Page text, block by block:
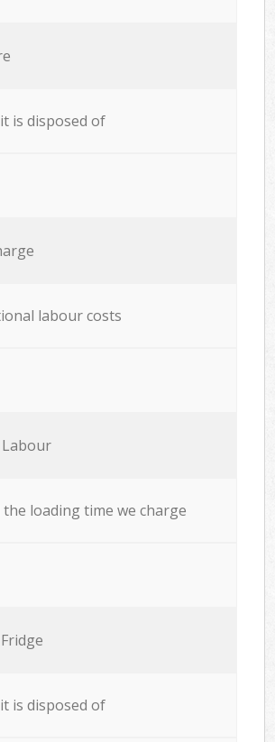
is disposed of
labour costs
the loading time we charge
is disposed of